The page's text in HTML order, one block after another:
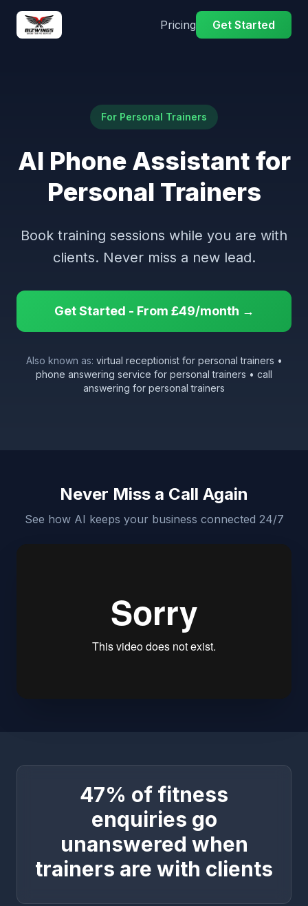
Pricing Get Started
For Personal Trainers
AI Phone Assistant for
Personal Trainers
Book training sessions while you are with
clients. Never miss a new lead.
Get Started - From £49/month →
Also known as: virtual receptionist for personal trainers •
phone answering service for personal trainers • call
answering for personal trainers
Never Miss a Call Again
See how AI keeps your business connected 24/7
47% of fitness
enquiries go
unanswered when
trainers are with clients